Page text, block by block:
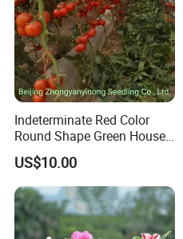
Indeterminate Red Color
Round Shape Green House
Hybrid Heat Ty Tswv
Resistance Hot Selling
Tomato Seeds
US$10.00